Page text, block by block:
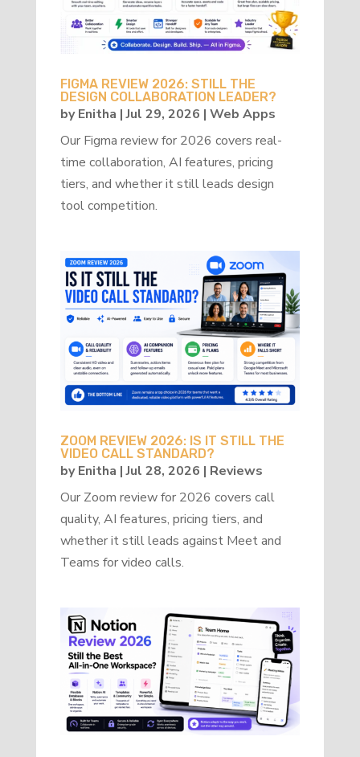
FIGMA REVIEW 2026: STILL THE
DESIGN COLLABORATION LEADER?
byEnitha |Jul 29, 2026 | Web Apps
Our Figma review for 2026 covers real-
time collaboration, AI features, pricing
tiers, and whether it still leads design
tool competition.
ZOOM REVIEW 2026: IS IT STILL THE
VIDEO CALL STANDARD?
byEnitha |Jul 28, 2026 | Reviews
Our Zoom review for 2026 covers call
quality, AI features, pricing tiers, and
whether it still leads against Meet and
Teams for video calls.